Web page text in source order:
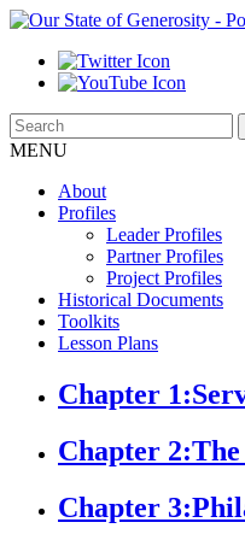
MENU
About
Profiles
Leader Profiles
Partner Profiles
Project Profiles
Historical Documents
Toolkits
Lesson Plans
Chapter 1:
Chapter 2:
Chapter 3: